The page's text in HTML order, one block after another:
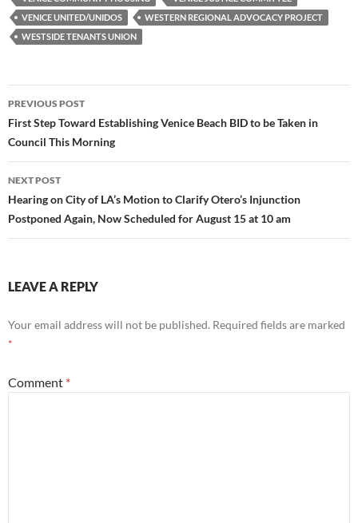
VENICE UNITED/UNIDOS
WESTERN REGIONAL ADVOCACY PROJECT
WESTSIDE TENANTS UNION
Post
navigation
PREVIOUS POST
First Step Toward Establishing Venice Beach BID to be Taken in
Council This Morning
NEXT POST
Hearing on City of LA’s Motion to Clarify Otero’s Injunction
Postponed Again, Now Scheduled for August 15 at 10 am
LEAVE A REPLY
Your email address will not be published. Required fields are marked
*
Comment *